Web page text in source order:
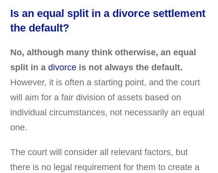
Is an equal split in a divorce settlement
the default?
No, although many think otherwise, an equal
split in a divorce is not always the default.
However, it is often a starting point, and the court
will aim for a fair division of assets based on
individual circumstances, not necessarily an equal
one.
The court will consider all relevant factors, but
there is no legal requirement for them to create a